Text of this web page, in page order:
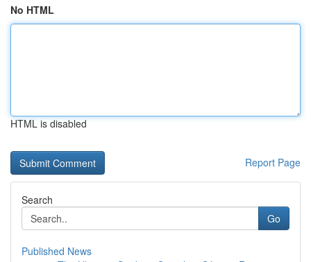
No HTML
HTML is disabled
Report Page
Search
Go
Published News